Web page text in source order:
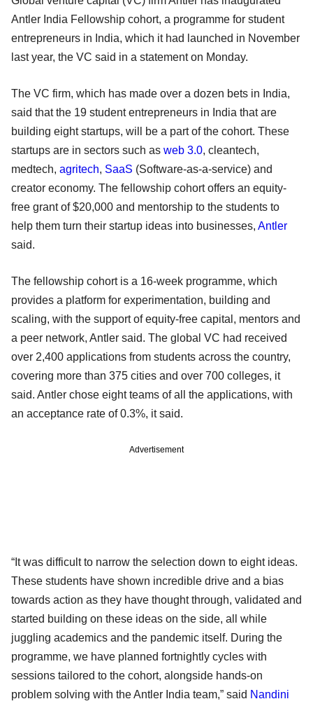
Antler India Fellowship cohort, a programme for student
entrepreneurs in India, which it had launched in November
last year, the VC said in a statement on Monday.
The VC firm, which has made over a dozen bets in India,
said that the 19 student entrepreneurs in India that are
building eight startups, will be a part of the cohort. These
startups are in sectors such as web 3.0, cleantech,
medtech, agritech, SaaS (Software-as-a-service) and
creator economy. The fellowship cohort offers an equity-
free grant of $20,000 and mentorship to the students to
help them turn their startup ideas into businesses, Antler
said.
The fellowship cohort is a 16-week programme, which
provides a platform for experimentation, building and
scaling, with the support of equity-free capital, mentors and
a peer network, Antler said. The global VC had received
over 2,400 applications from students across the country,
covering more than 375 cities and over 700 colleges, it
said. Antler chose eight teams of all the applications, with
an acceptance rate of 0.3%, it said.
Advertisement
“It was difficult to narrow the selection down to eight ideas.
These students have shown incredible drive and a bias
towards action as they have thought through, validated and
started building on these ideas on the side, all while
juggling academics and the pandemic itself. During the
programme, we have planned fortnightly cycles with
sessions tailored to the cohort, alongside hands-on
problem solving with the Antler India team,” said Nandini